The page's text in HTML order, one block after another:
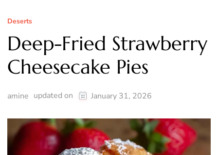
Deserts
Deep-Fried Strawberry
Cheesecake Pies
amine updated on January 31, 2026